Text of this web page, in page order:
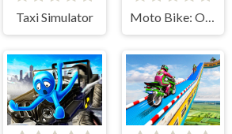
Taxi Simulator